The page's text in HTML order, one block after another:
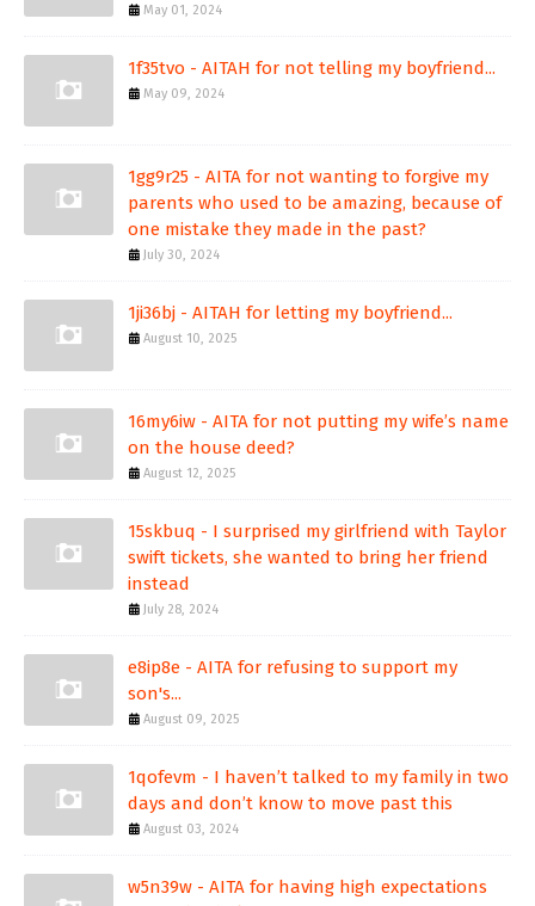
May 01, 2024
1f35tvo - AITAH for not telling my boyfriend...
May 09, 2024
1gg9r25 - AITA for not wanting to forgive my
parents who used to be amazing, because of
one mistake they made in the past?
July 30, 2024
1ji36bj - AITAH for letting my boyfriend...
August 10, 2025
16my6iw - AITA for not putting my wife’s name
on the house deed?
August 12, 2025
15skbuq - I surprised my girlfriend with Taylor
swift tickets, she wanted to bring her friend
instead
July 28, 2024
e8ip8e - AITA for refusing to support my
son's...
August 09, 2025
1qofevm - I haven’t talked to my family in two
days and don’t know to move past this
August 03, 2024
w5n39w - AITA for having high expectations